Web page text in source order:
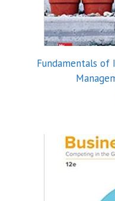
Fundamentals of